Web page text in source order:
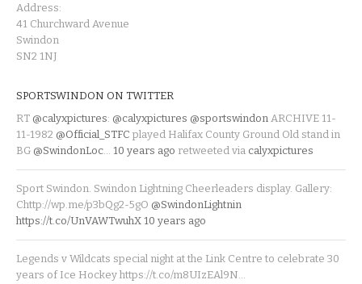
Address:
41 Churchward Avenue
Swindon
SN2 1NJ
SPORTSWINDON ON TWITTER
RT @calyxpictures: @calyxpictures @sportswindon ARCHIVE 11-
11-1982 @Official_STFC played Halifax County Ground Old stand in
BG @SwindonLoc 10 years ago retweeted via calyxpictures
Sport Swindon. Swindon Lightning Cheerleaders display. Gallery:
Chttp://wp.me/p3bQg2-5gO @SwindonLightnin
https://t.co/UnVAWTwuhX 10 years ago
Legends v Wildcats special night at the Link Centre to celebrate 30
years of Ice Hockey https://t.co/m8UIzEAl9N…